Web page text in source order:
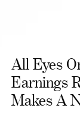
All Eyes
Earnings
Makes A